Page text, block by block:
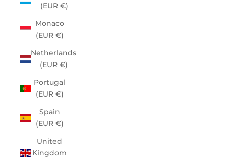
(EUR €)
Monaco
(EUR €)
Netherlands
(EUR €)
Portugal
(EUR €)
Spain
(EUR €)
United
Kingdom